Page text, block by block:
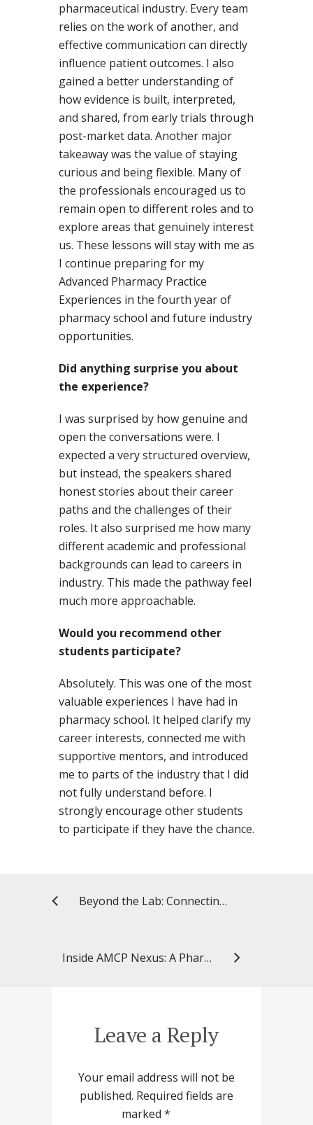
pharmaceutical industry. Every team
relies on the work of another, and
effective communication can directly
influence patient outcomes. I also
gained a better understanding of
how evidence is built, interpreted,
and shared, from early trials through
post-market data. Another major
takeaway was the value of staying
curious and being flexible. Many of
the professionals encouraged us to
remain open to different roles and to
explore areas that genuinely interest
us. These lessons will stay with me as
I continue preparing for my
Advanced Pharmacy Practice
Experiences in the fourth year of
pharmacy school and future industry
opportunities.
Did anything surprise you about
the experience?
I was surprised by how genuine and
open the conversations were. I
expected a very structured overview,
but instead, the speakers shared
honest stories about their career
paths and the challenges of their
roles. It also surprised me how many
different academic and professional
backgrounds can lead to careers in
industry. This made the pathway feel
much more approachable.
Would you recommend other
students participate?
Absolutely. This was one of the most
valuable experiences I have had in
pharmacy school. It helped clarify my
career interests, connected me with
supportive mentors, and introduced
me to parts of the industry that I did
not fully understand before. I
strongly encourage other students
to participate if they have the chance.
Beyond the Lab: Connecting Research and Policy
Inside AMCP Nexus: A PharmD Student’s First Conference Experience
Leave a Reply
Your email address will not be
published. Required fields are
marked *